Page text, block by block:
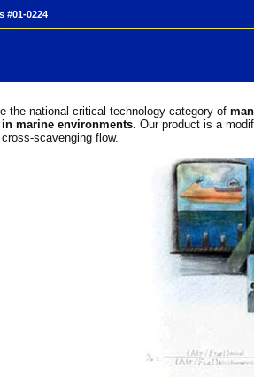
#01-0224
the national critical technology category of
marine environments. Our product is a
scavenging flow.